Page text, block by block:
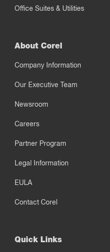
Office Suites & Utilities
About Corel
Company Information
Our Executive Team
Newsroom
Careers
Partner Program
Legal Information
EULA
Contact Corel
Quick Links